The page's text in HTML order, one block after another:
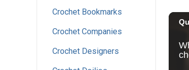
Crochet Bookmarks
Crochet Companies
Crochet Designers